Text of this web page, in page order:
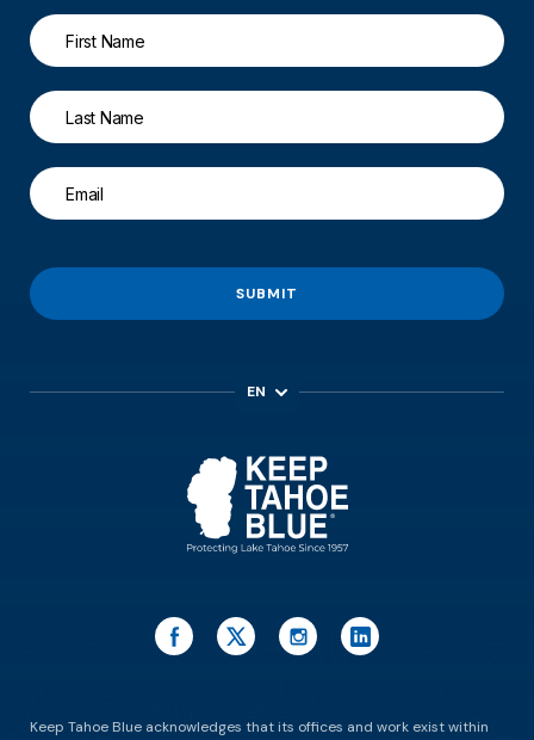
SUBMIT
EN
Keep Tahoe Blue acknowledges that its offices and work exist within